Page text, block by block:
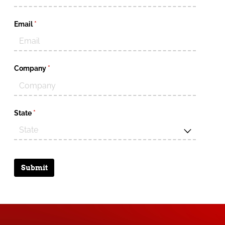
Email *
(required)
Company *(required)
State *(required)
Submit